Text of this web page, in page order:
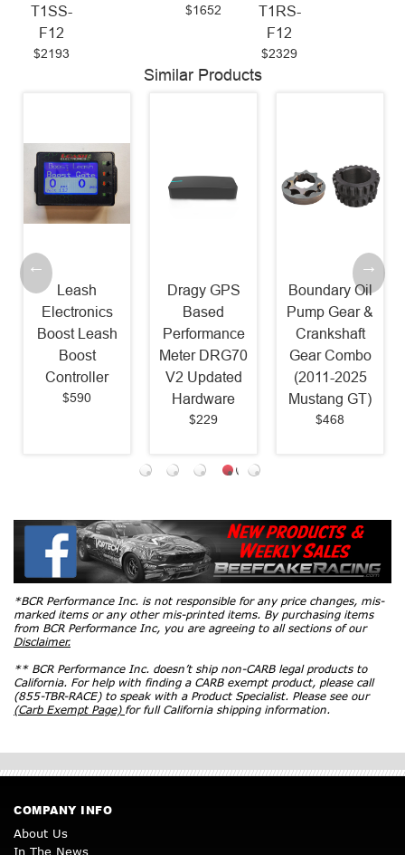
T1SS-
F12
$2193
$1652
T1RS-
F12
$2329
Similar Products
Leash
Electronics
Boost Leash
Boost
Controller
$590
Dragy GPS
Based
Performance
Meter DRG70
V2 Updated
Hardware
$229
Boundary Oil
Pump Gear &
Crankshaft
Gear Combo
(2011-2025
Mustang GT)
$468
*BCR Performance Inc. is not responsible for any price changes, mis-
marked items or any other mis-printed items. By purchasing items
from BCR Performance Inc, you are agreeing to all sections of our
Disclaimer.
** BCR Performance Inc. doesn’t ship non-CARB legal products to
California. For help with finding a CARB exempt product, please call
(855-TBR-RACE) to speak with a Product Specialist. Please see our
(Carb Exempt Page) for full California shipping information.
COMPANY INFO
About Us
In The News